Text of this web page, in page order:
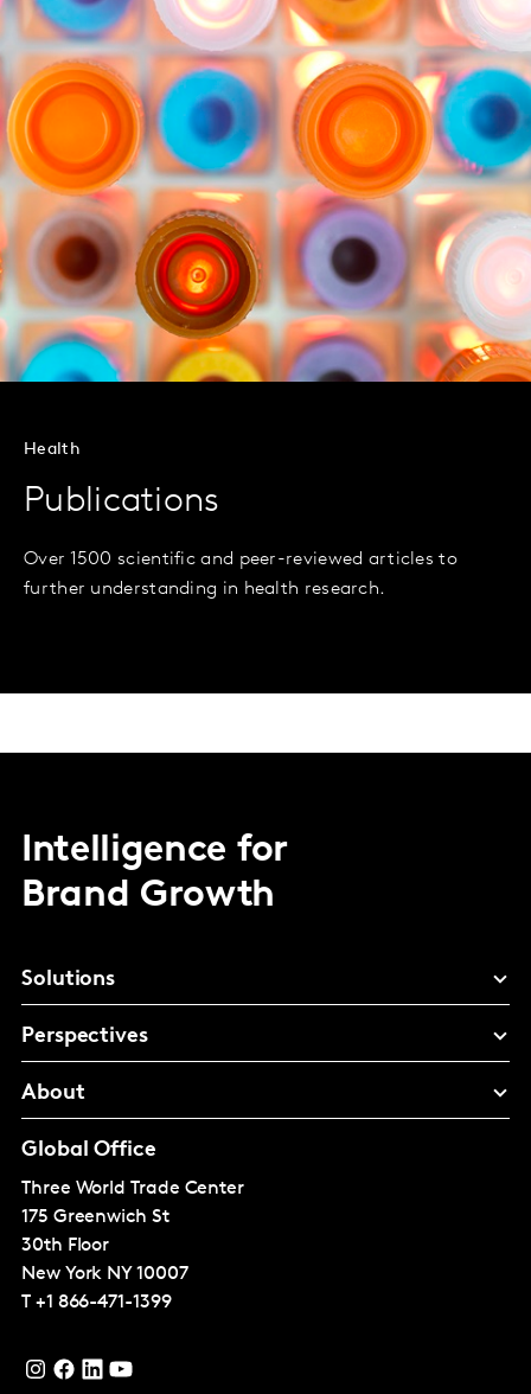
Health
Publications
Over 1500 scientific and peer-reviewed articles to
further understanding in health research.
Intelligence for
Brand Growth
Solutions
Perspectives
About
Global Office
Three World Trade Center
175 Greenwich St
30th Floor
New York NY 10007
T +1 866-471-1399